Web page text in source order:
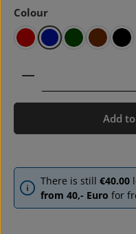
Select
Colour
red blue greenbrown
Product Quantity:
Add
There is still €40.00
from 40,- Euro for